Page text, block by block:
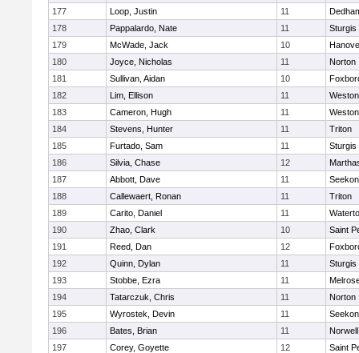
177
Loop, Justin 11
178
Pappalardo, Nate 11
Sturgis
179
McWade, Jack 10
180
Joyce, Nicholas 11
Norton
181
Sullivan, Aidan 10
182
Lim, Ellison 11
Weston
183
Cameron, Hugh 11
Weston
184
Stevens, Hunter 11
Triton
185
Furtado, Sam 11
Sturgis
186
Silvia, Chase 12
187
Abbott, Dave 11
188
Callewaert, Ronan 11
Triton
189
Carito, Daniel 11
190
Zhao, Clark 10
Saint
191
Reed, Dan 12
192
Quinn, Dylan 11
Sturgis
193
Stobbe, Ezra 11
194
Tatarczuk, Chris 11
Norton
195
Wyrostek, Devin 11
196
Bates, Brian 11
Norwell
197
Corey, Goyette 12
Saint